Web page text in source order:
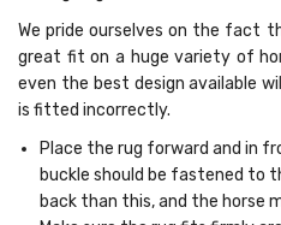
We pride ourselves on the fact
great fit on a huge variety of
even the best design available
is fitted incorrectly.
Place the rug forward and in
buckle should be fastened to
back than this, and the horse